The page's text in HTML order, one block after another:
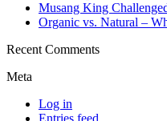
Musang King
Organic vs. Natural –
Recent Comments
Meta
Log in